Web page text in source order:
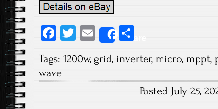
Fa
b
o
T
tt
E
m
ail
Share
re
Tags: 1200w, grid, inverter, micro, mppt,
wave
Posted July 25,
Post navigation